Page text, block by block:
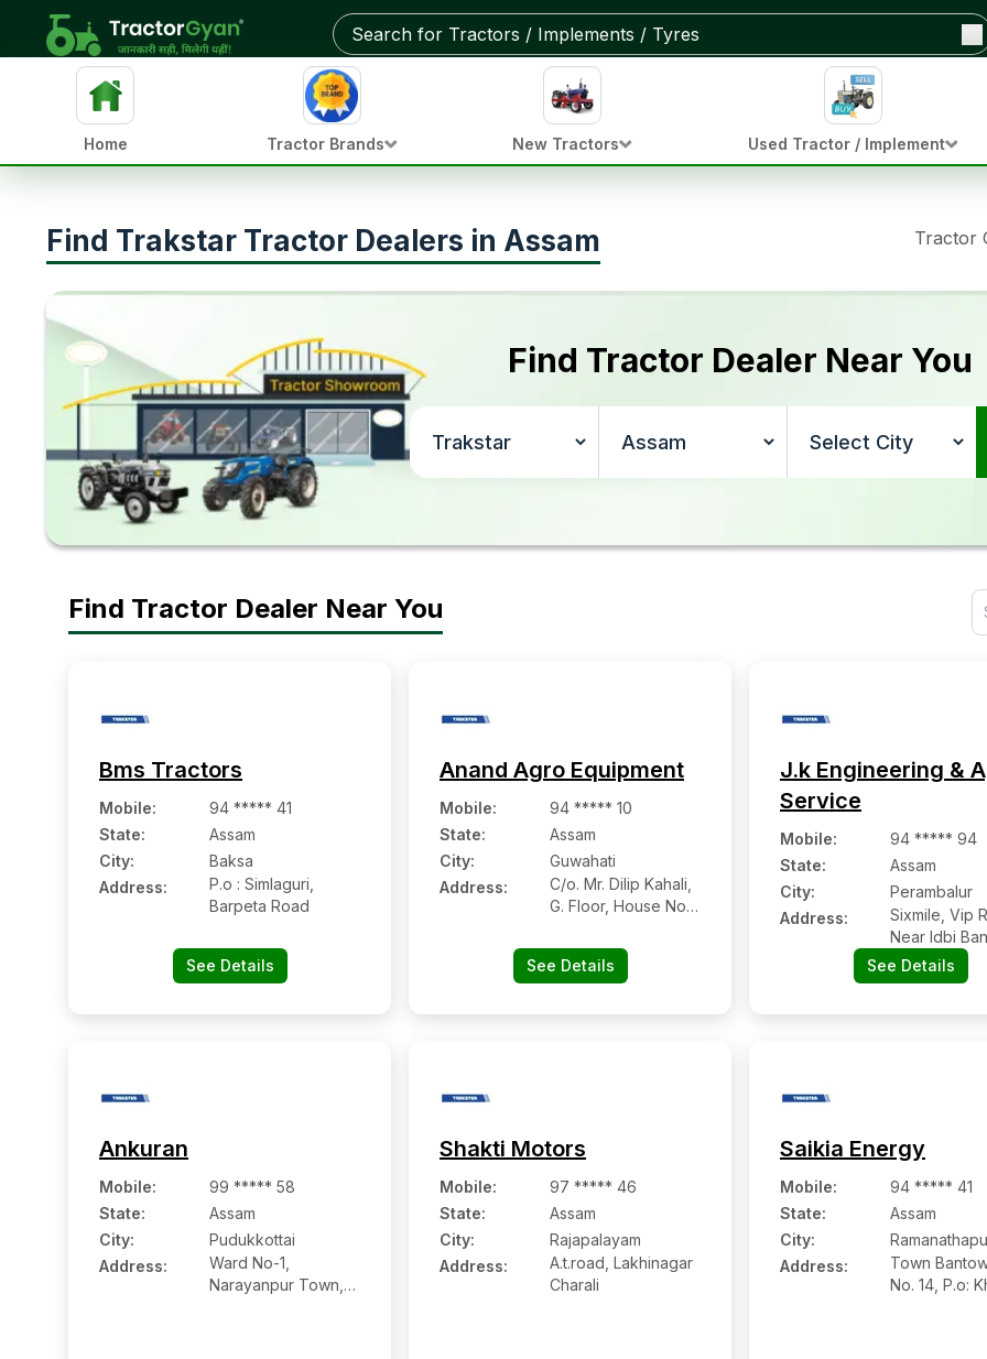
Home Tractor Brands New Tractors Used Tractor / Implement
Find Trakstar Tractor Dealers in Assam Tractor
Find Tractor Dealer Near You
Find Tractor Dealer Near You
Bms Tractors
Mobile:
94 ***** 41
State:
Assam
City:
Baksa
Address:
P.o : Simlaguri,
Barpeta Road
See Details
Anand Agro Equipment
Mobile:
94 ***** 10
State:
Assam
City:
Guwahati
Address:
C/o. Mr. Dilip Kahali,
G. Floor, House No.
Road, Bora Service
See Details
J.k Engineering &
Service
Mobile:
94 ***** 94
State:
Assam
City:
Perambalur
Address:
Sixmile, Vip
Near Idbi
D.d Baruah
See Details
Ankuran
Mobile:
99 ***** 58
State:
Assam
City:
Pudukkottai
Address:
Ward No-1,
Narayanpur Town,
Shakti Motors
Mobile:
97 ***** 46
State:
Assam
City:
Rajapalayam
Address:
A.t.road, Lakhinagar
Charali
Saikia Energy
Mobile:
94 ***** 41
State:
Assam
City:
Address:
Town
No. 14, P.o: